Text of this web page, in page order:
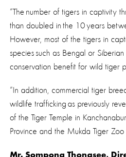
“The number of tigers in captivity
than doubled in the 10 years
However, most of the tigers in
species such as Bengal or
conservation benefit for wild tiger
“In addition, commercial tiger
wildlife trafficking as previously
of the Tiger Temple in
Province and the Mukda Tiger